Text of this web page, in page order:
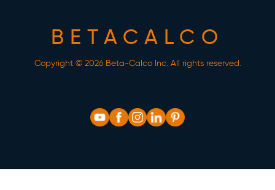
BETACALCO
Copyright © 2026 Beta-Calco Inc. All rights reserved.